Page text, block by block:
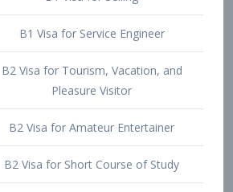
B2 Visa for Tourism, Vacation, and
Pleasure Visitor
B2 Visa for Amateur Entertainer
B2 Visa for Medical Treatment
B2 Visa for Amateur Athlete